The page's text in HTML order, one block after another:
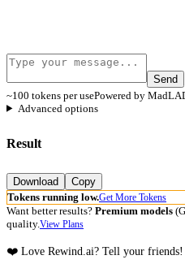
Send
~100 tokens per usePowered by
Advanced options
Result
Download
Copy
Tokens running low.Get More Tokens
Want better results? Premium models
quality.View Plans
❤️ Love Rewind.ai? Tell your friends!